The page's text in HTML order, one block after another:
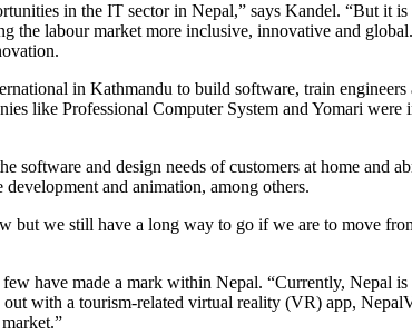
in the IT sector in Nepal,” says Kandel. “But it
labour market more inclusive, innovative and
in Kathmandu to build software, train
like Professional Computer System and Yomari
software and design needs of customers at home and
and animation, among others.
but we still have a long way to go if we are to move
have made a mark within Nepal. “Currently, Nepal
with a tourism-related virtual reality (VR) app,